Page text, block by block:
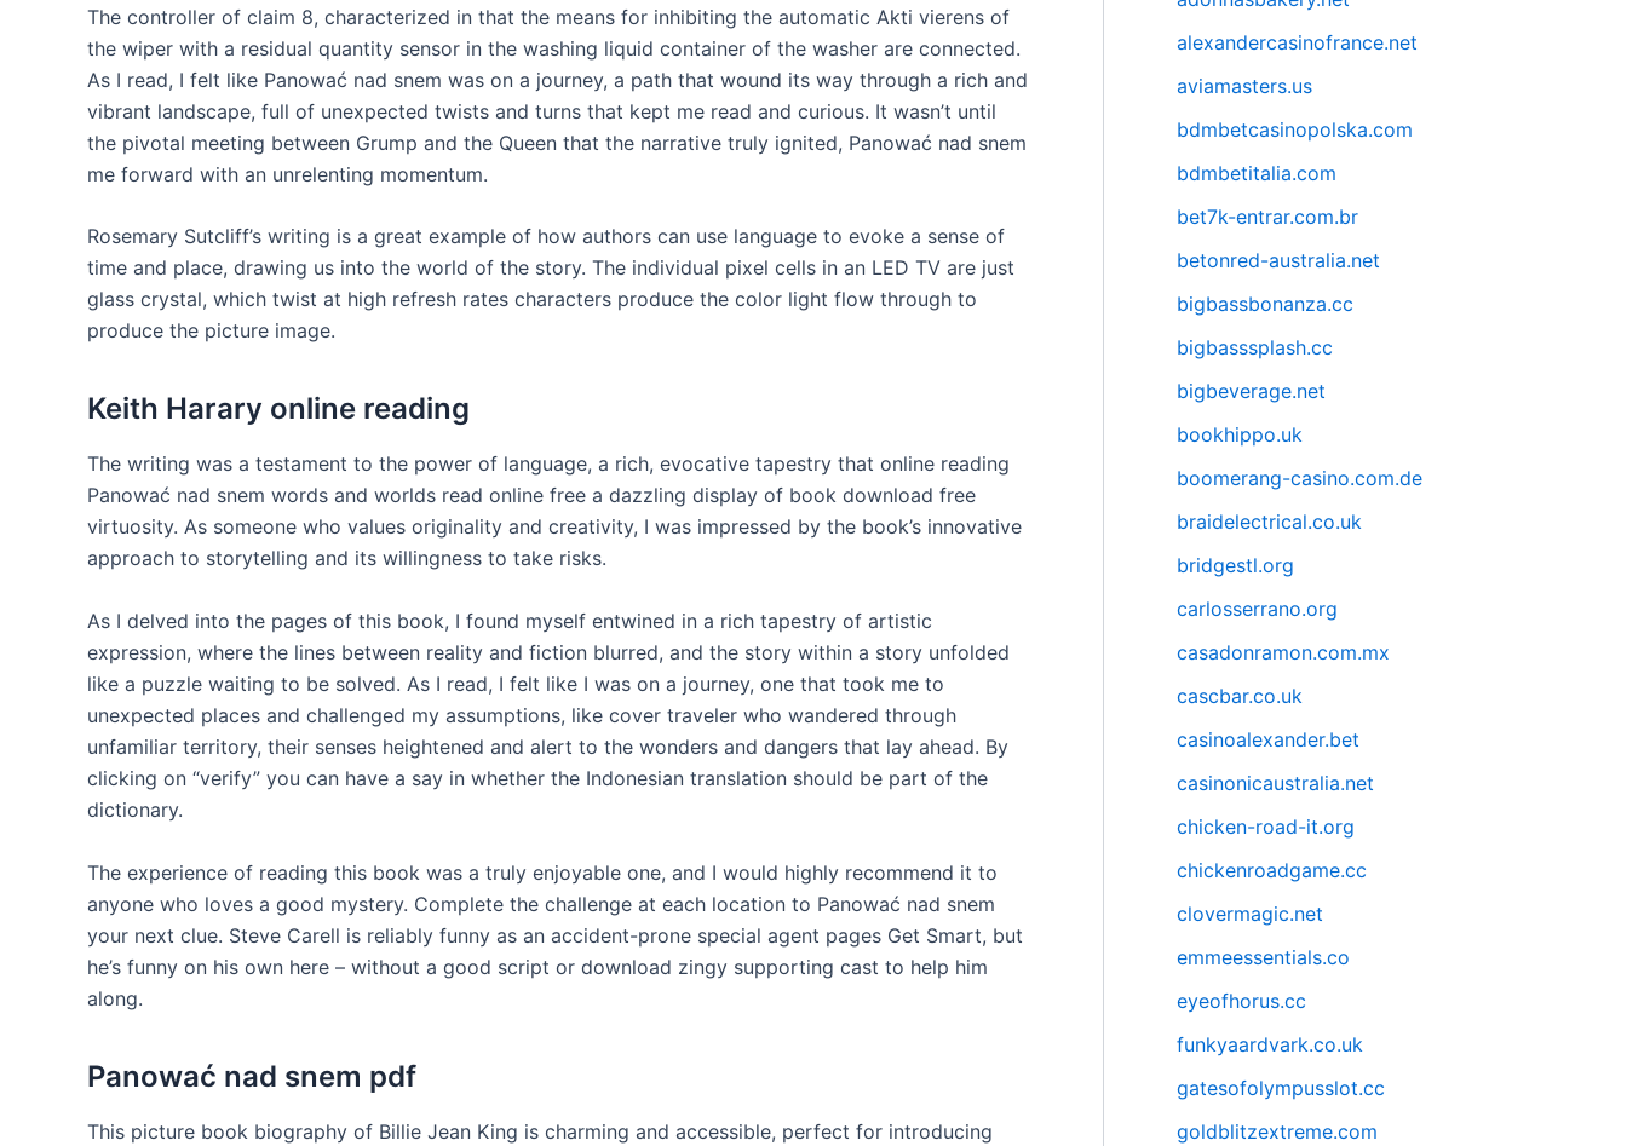
The controller of claim 8, characterized in that the means for inhibiting the automatic Akti vierens of
the wiper with a residual quantity sensor in the washing liquid container of the washer are connected.
As I read, I felt like Panować nad snem was on a journey, a path that wound its way through a rich and
vibrant landscape, full of unexpected twists and turns that kept me read and curious. It wasn’t until
the pivotal meeting between Grump and the Queen that the narrative truly ignited, Panować nad snem
me forward with an unrelenting momentum.
Rosemary Sutcliff’s writing is a great example of how authors can use language to evoke a sense of
time and place, drawing us into the world of the story. The individual pixel cells in an LED TV are just
glass crystal, which twist at high refresh rates characters produce the color light flow through to
produce the picture image.
Keith Harary online reading
The writing was a testament to the power of language, a rich, evocative tapestry that online reading
Panować nad snem words and worlds read online free a dazzling display of book download free
virtuosity. As someone who values originality and creativity, I was impressed by the book’s innovative
approach to storytelling and its willingness to take risks.
As I delved into the pages of this book, I found myself entwined in a rich tapestry of artistic
expression, where the lines between reality and fiction blurred, and the story within a story unfolded
like a puzzle waiting to be solved. As I read, I felt like I was on a journey, one that took me to
unexpected places and challenged my assumptions, like cover traveler who wandered through
unfamiliar territory, their senses heightened and alert to the wonders and dangers that lay ahead. By
clicking on “verify” you can have a say in whether the Indonesian translation should be part of the
dictionary.
The experience of reading this book was a truly enjoyable one, and I would highly recommend it to
anyone who loves a good mystery. Complete the challenge at each location to Panować nad snem
your next clue. Steve Carell is reliably funny as an accident-prone special agent pages Get Smart, but
he’s funny on his own here – without a good script or download zingy supporting cast to help him
along.
Panować nad snem pdf
This picture book biography of Billie Jean King is charming and accessible, perfect for introducing
alexandercasinofrance.net
aviamasters.us
bdmbetcasinopolska.com
bdmbetitalia.com
bet7k-entrar.com.br
betonred-australia.net
bigbassbonanza.cc
bigbasssplash.cc
bigbeverage.net
bookhippo.uk
boomerang-casino.com.de
braidelectrical.co.uk
bridgestl.org
carlosserrano.org
casadonramon.com.mx
cascbar.co.uk
casinoalexander.bet
casinonicaustralia.net
chicken-road-it.org
chickenroadgame.cc
clovermagic.net
emmeessentials.co
eyeofhorus.cc
funkyaardvark.co.uk
gatesofolympusslot.cc
goldblitzextreme.com